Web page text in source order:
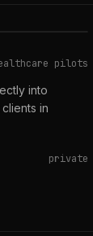
pilots
into
in
private